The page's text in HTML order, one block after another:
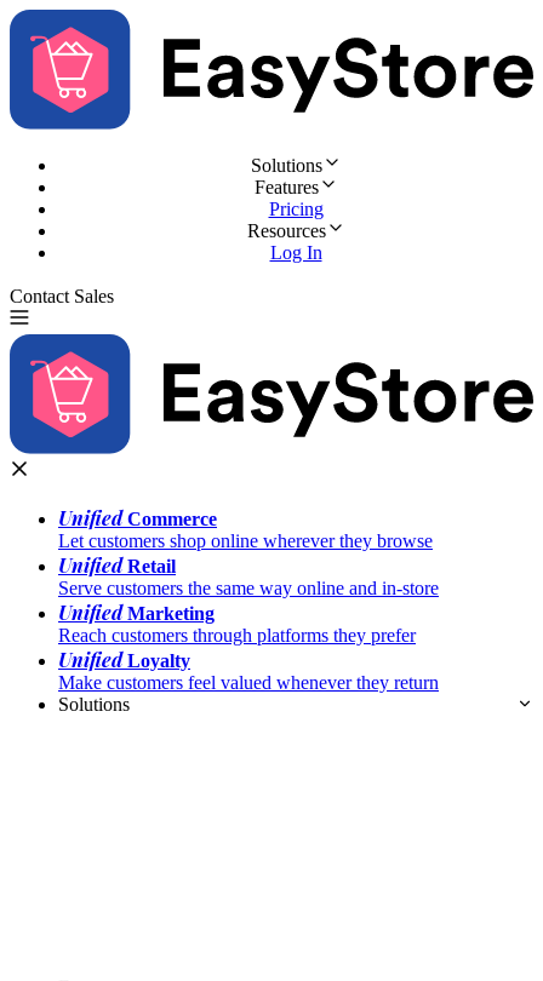
Solutions
Features
Pricing
Resources
Log In
Contact Sales
UnifiedCommerce
Let customers shop online wherever they browse
UnifiedRetail
Serve customers the same way online and in-store
UnifiedMarketing
Reach customers through platforms they prefer
UnifiedLoyalty
Make customers feel valued whenever they return
Solutions